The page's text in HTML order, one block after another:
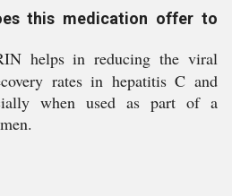
this medication offer to
helps in reducing the viral
rates in hepatitis C and
when used as part of a